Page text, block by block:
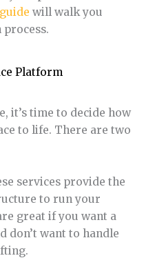
will walk you
Platform
it’s time to decide how
to life. There are two
services provide the
to run your
great if you want a
don’t want to handle